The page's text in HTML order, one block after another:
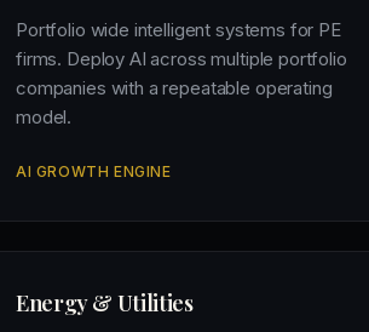
Portfolio wide intelligent systems for PE
firms. Deploy AI across multiple portfolio
companies with a repeatable operating
model.
AI GROWTH ENGINE
Energy & Utilities